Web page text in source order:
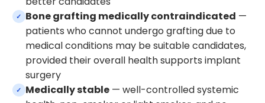
✓ Bone grafting medically contraindicated —
patients who cannot undergo grafting due to
medical conditions may be suitable candidates,
provided their overall health supports implant
surgery
✓ Medically stable— well-controlled systemic